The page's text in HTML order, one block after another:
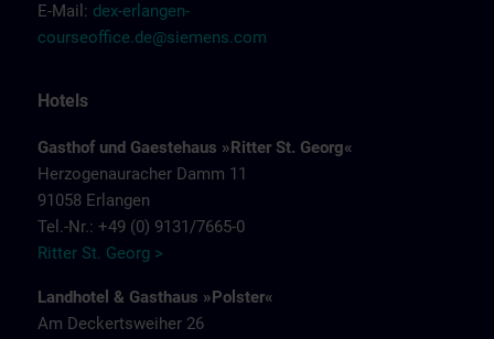
E-Mail: dex-erlangen-
courseoffice.de@siemens.com
Hotels
Gasthof und Gaestehaus »Ritter St. Georg«
Herzogenauracher Damm 11
91058 Erlangen
Tel.-Nr.: +49 (0) 9131/7665-0
Ritter St. Georg >
Landhotel & Gasthaus »Polster«
Am Deckertsweiher 26